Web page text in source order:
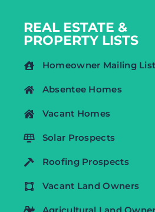
REAL ESTATE &
PROPERTY LISTS
Homeowner Mailing
Absentee Homes
Vacant Homes
Solar Prospects
Roofing Prospects
Vacant Land Owners